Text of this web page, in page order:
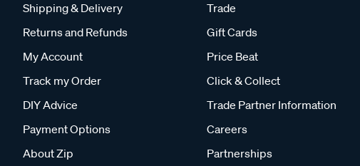
Shipping & Delivery
Returns and Refunds
My Account
Track my Order
DIY Advice
Payment Options
About Zip
Trade
Gift Cards
Price Beat
Click & Collect
Trade Partner Information
Careers
Partnerships